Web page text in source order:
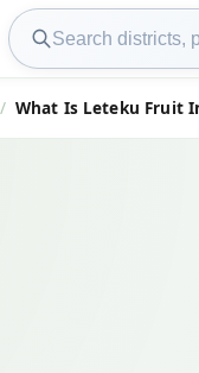
Search AssamInfo
What Is Leteku Fruit